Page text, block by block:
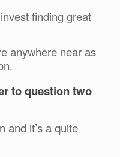
finding great
anywhere near as
to question two
and it’s a quite